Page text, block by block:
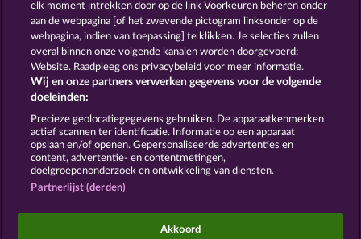
Algemene voorwaarden Privacyverklaring
Colofon Bedrijf FAQ
Partnerprogramma Facebook
Terugbetalingsverzoek indienen
Sociale casino games zijn enkel bedoeld voor
entertainment en hebben absoluut geen enkele
elk moment intrekken door op de link Voorkeuren beheren onder
aan de webpagina [of het zwevende pictogram linksonder op de
webpagina, indien van toepassing] te klikken. Je selecties zullen
overal binnen onze volgende kanalen worden doorgevoerd:
Website. Raadpleeg ons privacybeleid voor meer informatie.
Wij en onze partners verwerken gegevens voor de volgende
doeleinden:
Precieze geolocatiegegevens gebruiken. De apparaatkenmerken
actief scannen ter identificatie. Informatie op een apparaat
opslaan en/of openen. Gepersonaliseerde advertenties en
content, advertentie- en contentmetingen,
doelgroepenonderzoek en ontwikkeling van diensten.
Partnerlijst (derden)
Akkoord